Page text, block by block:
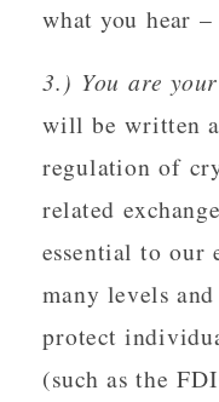
what you hear
3.) You are
will be written
regulation of
related
essential to our
many levels
protect
(such as the